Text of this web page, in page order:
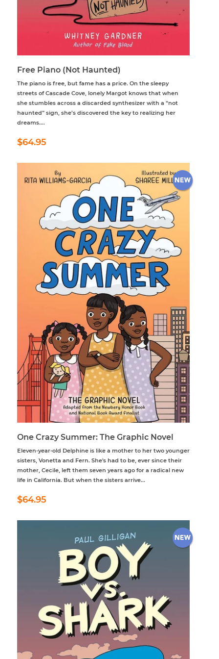
Free Piano (Not Haunted)
The piano is free, but fame has a price. On the sleepy
streets of Cascade Cove, lonely Margot knows that when
she stumbles across a discarded synthesizer with a “not
haunted” sign, she’s discovered the key to realizing her
dreams....
Regular
price
$64.95
One Crazy Summer: The Graphic Novel
Eleven-year-old Delphine is like a mother to her two younger
sisters, Vonetta and Fern. She's had to be, ever since their
mother, Cecile, left them seven years ago for a radical new
life in California. But when the sisters arrive...
Regular
price
$64.95